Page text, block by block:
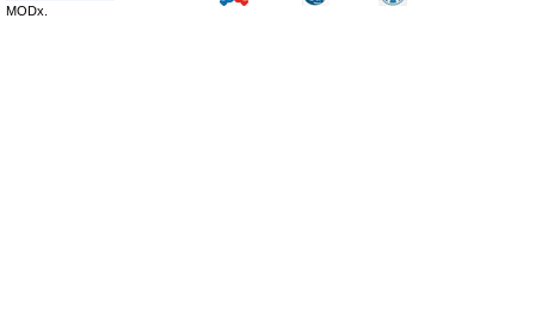
MODx.